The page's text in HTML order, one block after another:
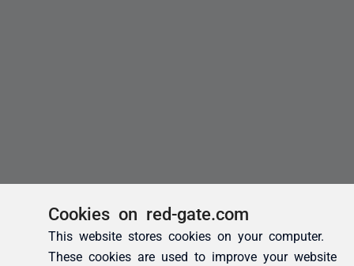
Cookies on red-gate.com
This website stores cookies on your computer.
These cookies are used to improve your website